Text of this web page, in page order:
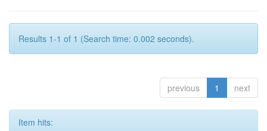
Results 1-1 of 1 (Search time: 0.002 seconds).
previous 1 next
Item hits: